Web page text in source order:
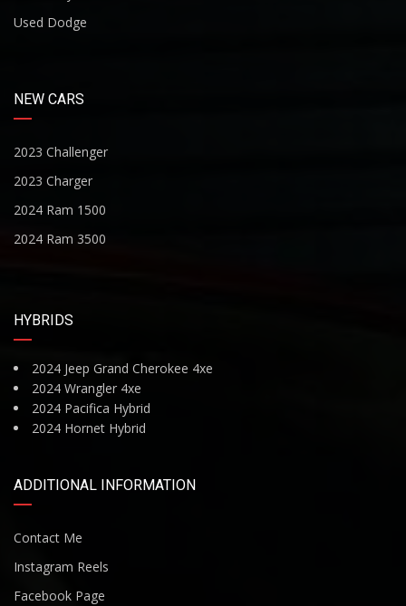
Used Dodge
NEW CARS
2023 Challenger
2023 Charger
2024 Ram 1500
2024 Ram 3500
HYBRIDS
2024 Jeep Grand Cherokee 4xe
2024 Wrangler 4xe
2024 Pacifica Hybrid
2024 Hornet Hybrid
ADDITIONAL INFORMATION
Contact Me
Instagram Reels
Facebook Page